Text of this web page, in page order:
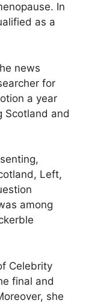
In
as a
news
for
a year
Scotland and
Left,
among
Celebrity
final and
she